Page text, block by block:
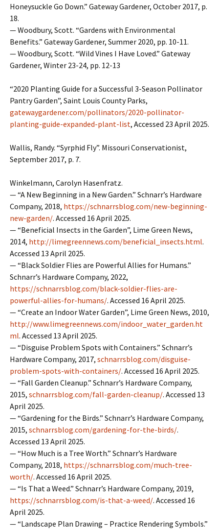
Honeysuckle Go Down.” Gateway Gardener, October 2017, p.
18.
— Woodbury, Scott. “Gardens with Environmental
Benefits.” Gateway Gardener, Summer 2020, pp. 10-11.
— Woodbury, Scott. “Wild Vines I Have Loved.” Gateway
Gardener, Winter 23-24, pp. 12-13
“2020 Planting Guide for a Successful 3-Season Pollinator
Pantry Garden”, Saint Louis County Parks,
gatewaygardener.com/pollinators/2020-pollinator-
planting-guide-expanded-plant-list, Accessed 23 April 2025.
Wallis, Randy. “Syrphid Fly”. Missouri Conservationist,
September 2017, p. 7.
Winkelmann, Carolyn Hasenfratz.
— “A New Beginning in a New Garden.” Schnarr’s Hardware
Company, 2018, https://schnarrsblog.com/new-beginning-
new-garden/. Accessed 16 April 2025.
— “Beneficial Insects in the Garden”, Lime Green News,
2014, http://limegreennews.com/beneficial_insects.html.
Accessed 13 April 2025.
— “Black Soldier Flies are Powerful Allies for Humans.”
Schnarr’s Hardware Company, 2022,
https://schnarrsblog.com/black-soldier-flies-are-
powerful-allies-for-humans/. Accessed 16 April 2025.
— “Create an Indoor Water Garden”, Lime Green News, 2010,
http://www.limegreennews.com/indoor_water_garden.ht
ml. Accessed 13 April 2025.
— “Disguise Problem Spots with Containers.” Schnarr’s
Hardware Company, 2017, schnarrsblog.com/disguise-
problem-spots-with-containers/. Accessed 16 April 2025.
— “Fall Garden Cleanup.” Schnarr’s Hardware Company,
2015, schnarrsblog.com/fall-garden-cleanup/. Accessed 13
April 2025.
— “Gardening for the Birds.” Schnarr’s Hardware Company,
2015, schnarrsblog.com/gardening-for-the-birds/.
Accessed 13 April 2025.
— “How Much is a Tree Worth.” Schnarr’s Hardware
Company, 2018, https://schnarrsblog.com/much-tree-
worth/. Accessed 16 April 2025.
— “Is That a Weed.” Schnarr’s Hardware Company, 2019,
https://schnarrsblog.com/is-that-a-weed/. Accessed 16
April 2025.
— “Landscape Plan Drawing – Practice Rendering Symbols.”